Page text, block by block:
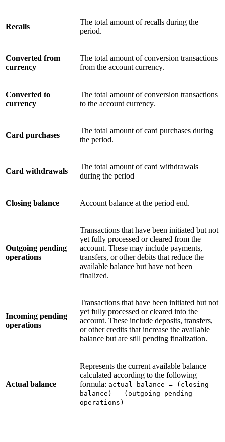
Recalls
The total amount of recalls during the
period.
Converted from
currency
The total amount of conversion transactions
from the account currency.
Converted to
currency
The total amount of conversion transactions
to the account currency.
Card purchases
The total amount of card purchases during
the period.
Card withdrawals
The total amount of card withdrawals
during the period
Closing balance Account balance at the period end.
Outgoing pending
operations
Transactions that have been initiated but not
yet fully processed or cleared from the
account. These may include payments,
transfers, or other debits that reduce the
available balance but have not been
finalized.
Incoming pending
operations
Transactions that have been initiated but not
yet fully processed or cleared into the
account. These include deposits, transfers,
or other credits that increase the available
balance but are still pending finalization.
Actual balance
Represents the current available balance
calculated according to the following
formula: actual balance = (closing
balance) - (outgoing pending
operations)